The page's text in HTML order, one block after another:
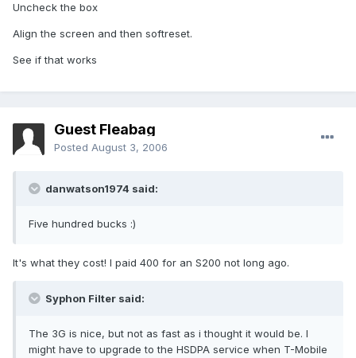
Uncheck the box
Align the screen and then softreset.
See if that works
Guest Fleabag
Posted August 3, 2006
danwatson1974 said:
Five hundred bucks :)
It's what they cost! I paid 400 for an S200 not long ago.
Syphon Filter said:
The 3G is nice, but not as fast as i thought it would be. I
might have to upgrade to the HSDPA service when T-Mobile